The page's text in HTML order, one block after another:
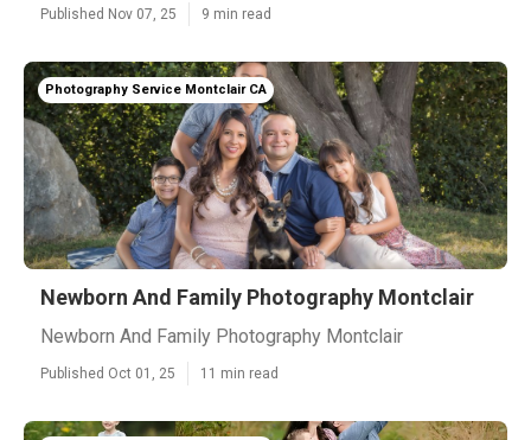
Published Nov 07, 25 9 min read
Photography Service Montclair CA
Newborn And Family Photography Montclair
Newborn And Family Photography Montclair
Published Oct 01, 25 11 min read